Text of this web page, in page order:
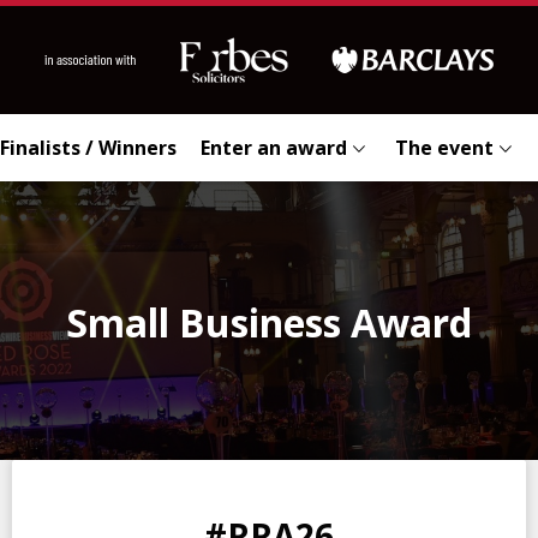
Finalists / Winners Enter an award The event
Small Business Award